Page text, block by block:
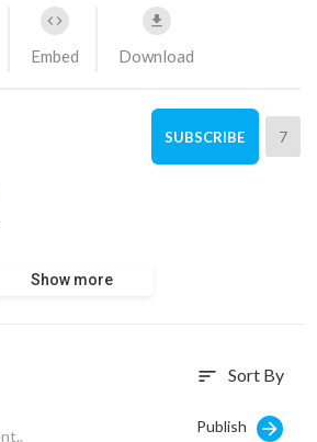
Embed Download
SUBSCRIBE 7
Show more
sort Sort By
Publish